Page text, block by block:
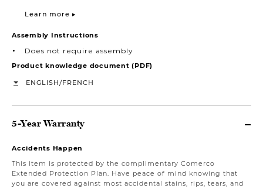
Learn more ▸
Assembly Instructions
Does not require assembly
Product knowledge document (PDF)
ENGLISH/FRENCH
5-Year Warranty
Accidents Happen
This item is protected by the complimentary Comerco
Extended Protection Plan. Have peace of mind knowing that
you are covered against most accidental stains, rips, tears, and